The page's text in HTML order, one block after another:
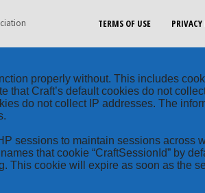
TERMS OF USE PRIVACY
properly without. This includes
that Craft’s default cookies do not
do not collect IP addresses. The
sessions to maintain sessions across
that cookie “CraftSessionId” by
This cookie will expire as soon as the